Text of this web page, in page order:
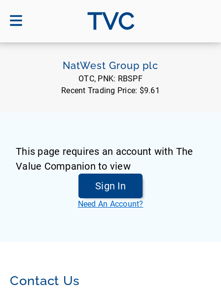
TVC
NatWest Group plc
OTC, PNK: RBSPF
Recent Trading Price: $9.61
This page requires an account with The
Value Companion to view
Sign In
Need An Account?
Contact Us